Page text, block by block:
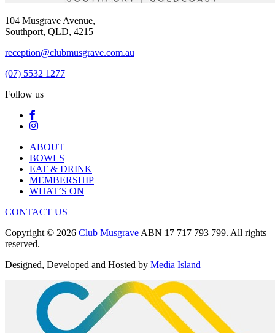
104 Musgrave Avenue,
Southport, QLD, 4215
reception@clubmusgrave.com.au
(07) 5532 1277
Follow us
ABOUT
BOWLS
EAT & DRINK
MEMBERSHIP
WHAT’S ON
CONTACT US
Copyright © 2026 Club Musgrave ABN 17 717 793 799. All rights
reserved.
Designed, Developed and Hosted by Media Island